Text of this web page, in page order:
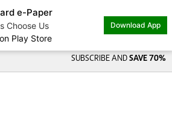
e-Paper
Choose Us
Play Store
Download App
SUBSCRIBE AND SAVE 70%